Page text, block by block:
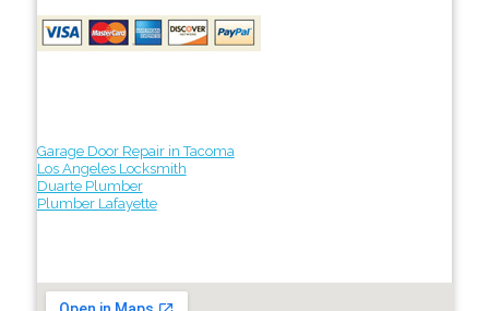
Garage Door Repair in Tacoma
Los Angeles Locksmith
Duarte Plumber
Plumber Lafayette